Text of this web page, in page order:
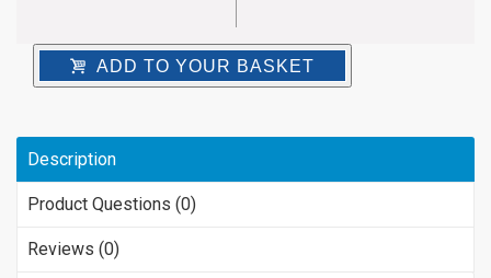
ADD TO YOUR BASKET
Description
Product Questions (0)
Reviews (0)